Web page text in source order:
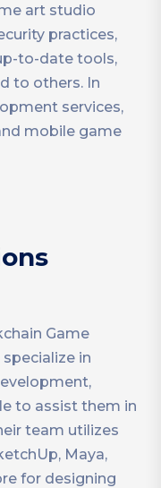
art studio
practices,
to-date tools,
to others. In
services,
mobile game
Game
in
to assist them in
team utilizes
Maya,
for designing